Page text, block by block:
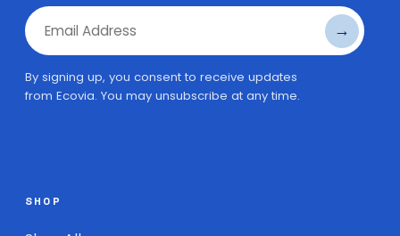
Email Address →
By signing up, you consent to receive updates
from Ecovia. You may unsubscribe at any time.
SHOP